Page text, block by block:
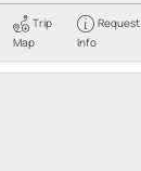
Trip
Map
Request
Info